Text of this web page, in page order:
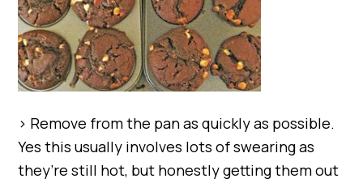
> Remove from the pan as quickly as possible.
Yes this usually involves lots of swearing as
they’re still hot, but honestly getting them out